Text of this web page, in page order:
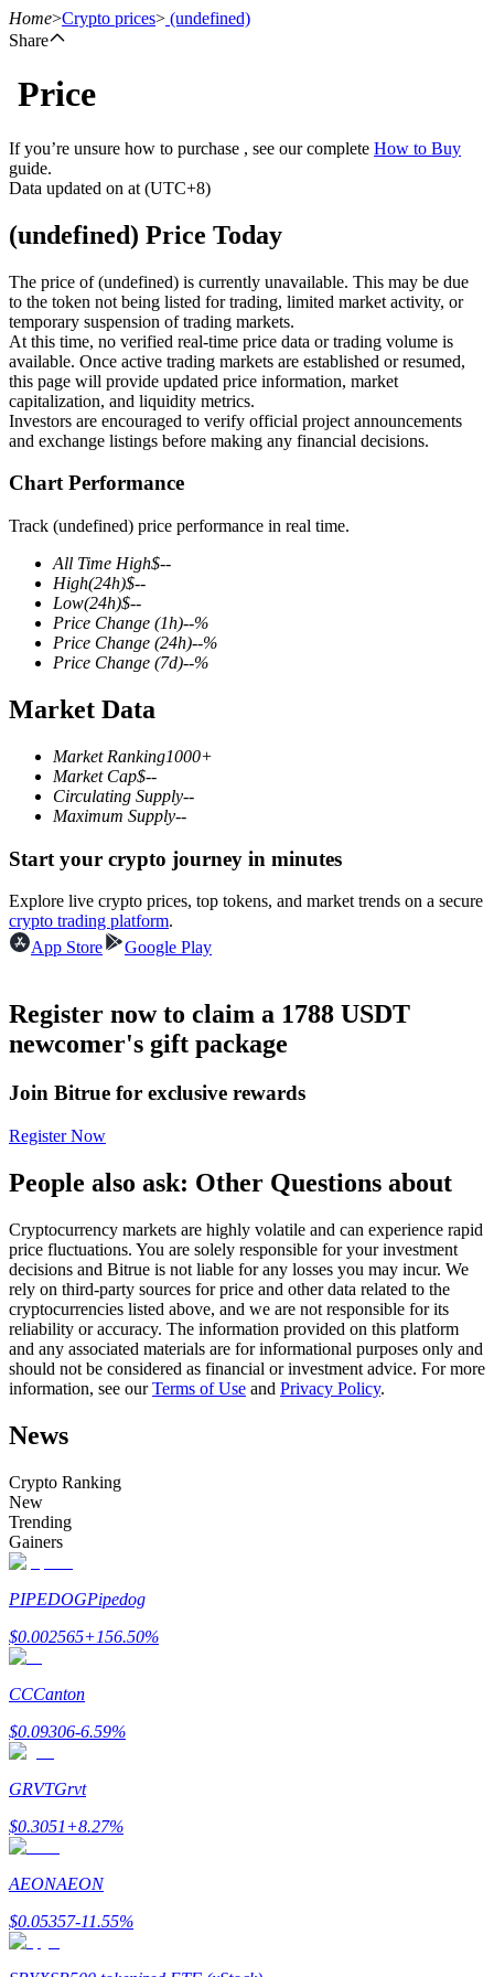
Futures
USDT Futures
Futures using USDT as the collateral
COIN-M Futures
Cryptocurrency Futures
TradFi
Derivatives for stocks, forex, precious metals, and commodities
Futures using USDC as the collateral
Copy Trading
Join Forces With Top Traders
Enjoy profit-sharing and copy trading commissions
Information
Big data analysis including trade info, etc.
Home>Crypto prices> (undefined)
Share
Price
If you’re unsure how to purchase , see our complete How to Buy
guide.
Data updated on at (UTC+8)
(undefined) Price Today
The price of (undefined) is currently unavailable. This may be due
to the token not being listed for trading, limited market activity, or
temporary suspension of trading markets.
At this time, no verified real-time price data or trading volume is
available. Once active trading markets are established or resumed,
this page will provide updated price information, market
capitalization, and liquidity metrics.
Investors are encouraged to verify official project announcements
and exchange listings before making any financial decisions.
Chart Performance
Track (undefined) price performance in real time.
All Time High$--
High(24h)$--
Low(24h)$--
Price Change (1h)--%
Price Change (24h)--%
Price Change (7d)--%
Market Data
Market Ranking1000+
Market Cap$--
Circulating Supply--
Maximum Supply--
Start your crypto journey in minutes
Explore live crypto prices, top tokens, and market trends on a secure
crypto trading platform.
App Store
Google Play
Register now to claim a 1788 USDT
newcomer's gift package
Join Bitrue for exclusive rewards
Register Now
People also ask: Other Questions about
Cryptocurrency markets are highly volatile and can experience rapid
price fluctuations. You are solely responsible for your investment
decisions and Bitrue is not liable for any losses you may incur. We
rely on third-party sources for price and other data related to the
cryptocurrencies listed above, and we are not responsible for its
reliability or accuracy. The information provided on this platform
and any associated materials are for informational purposes only and
should not be considered as financial or investment advice. For more
information, see ourTerms of Use and Privacy Policy.
News
Crypto Ranking
New
Trending
Gainers
PIPEDOGPipedog
$0.002565+156.50%
CCCanton
$0.09306-6.59%
GRVTGrvt
$0.3051+8.27%
AEONAEON
$0.05357-11.55%